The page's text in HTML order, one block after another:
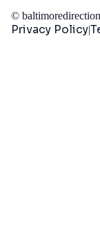
©
Privacy Policy